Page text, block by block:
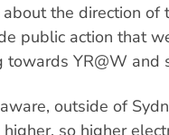
the direction of
public action that
towards YR@W and
outside of
so higher